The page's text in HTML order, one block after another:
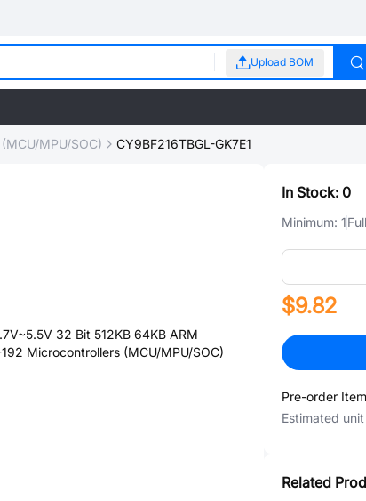
Upload BOM
MPU/SOC) CY9BF216TBGL-GK7E1
32 Bit 512KB 64KB ARM
Microcontrollers (MCU/MPU/SOC)
In Stock: 0
Minimum: 1
$9.82
Pre-order
Estimated
Related